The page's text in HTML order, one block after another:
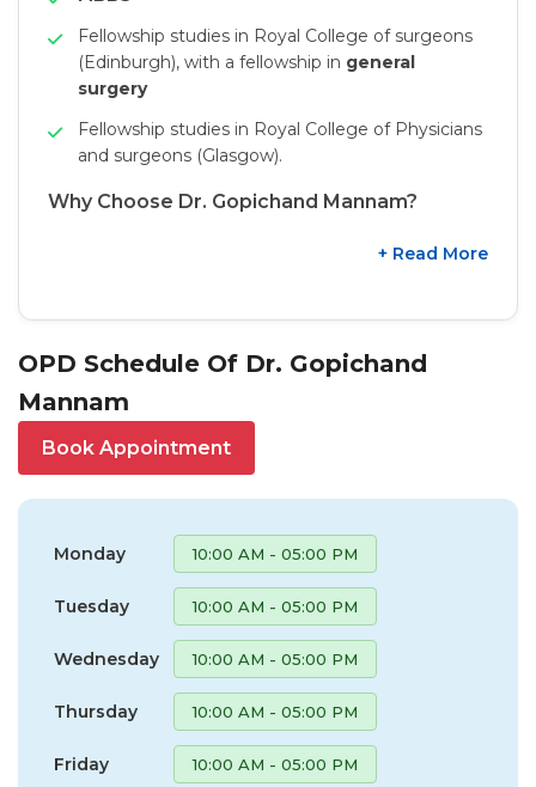
Fellowship studies in Royal College of surgeons
(Edinburgh), with a fellowship in general
surgery
Fellowship studies in Royal College of Physicians
and surgeons (Glasgow).
Why Choose Dr. Gopichand Mannam?
+ Read More
OPD Schedule Of Dr. Gopichand
Mannam
Book Appointment
Monday 10:00 AM - 05:00 PM
Tuesday 10:00 AM - 05:00 PM
Wednesday 10:00 AM - 05:00 PM
Thursday 10:00 AM - 05:00 PM
Friday 10:00 AM - 05:00 PM